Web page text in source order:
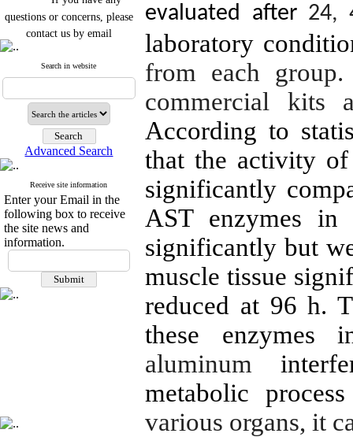
questions or concerns, please
contact us by email
"ijfs.ifro(at)yahoo.com"
Journal`s Impact Factor
2025(Web of Science): 0.8
Cite score (Scopus) 2025: 1.5
Q3
H Index (SJR) 2025: 31
Journal's Impact Factor ISC
2023: 0.32 Q1
If you have any
questions or concerns, please
contact us by email
Search in website
Advanced Search
Receive site information
Enter your Email in the
following box to receive
the site news and
information.
evaluated after 24,
laboratory
from each group.
commercial kits
According to
that the activity of
significantly
AST enzymes in
significantly but
muscle tissue
reduced at 96 h.
these enzymes
aluminum
metabolic
various organs, it